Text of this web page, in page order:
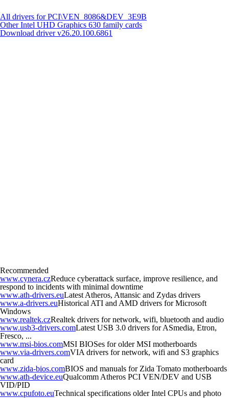
All drivers for PCI\VEN_8086&DEV_3E9B
Other Intel UHD Graphics 630 family cards
Download driver v26.20.100.6861
Recommended
www.cynera.czReduce cyberattack surface, improve resilience, and
respond to incidents with minimal downtime
www.ath-drivers.euLatest Atheros, Attansic and Zydas drivers
www.a-drivers.euHistorical ATI and AMD drivers for Microsoft
Windows
www.realtek.czRealtek drivers for network, wifi, bluetooth and audio
www.usb3-drivers.comLatest USB 3.0 drivers for ASmedia, Etron,
Fresco, ...
www.msi-bios.comMSI BIOSes for older MSI motherboards
www.via-drivers.comVIA drivers for network, wifi and S3 graphics
card
www.zida-bios.comBIOS and manuals for Zida Tomato motherboards
www.ath-device.euQualcomm Atheros PCI VEN/DEV and USB
VID/PID
www.cpufoto.euTechnical specifications older Intel CPUs and photo